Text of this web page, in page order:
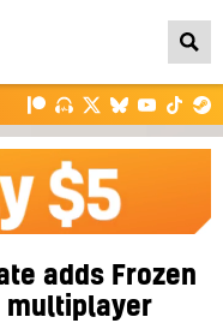
adds Frozen
multiplayer